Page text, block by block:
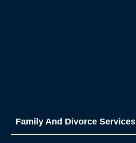
Family And Divorce Services